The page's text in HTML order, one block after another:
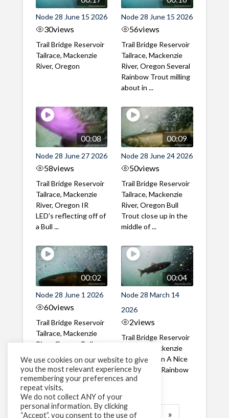
Node 28 June 15 2026
30views
Trail Bridge Reservoir
Tailrace, Mackenzie
River, Oregon
Node 28 June 15 2026
56views
Trail Bridge Reservoir
Tailrace, Mackenzie
River, Oregon Several
Rainbow Trout milling
about in ...
00:08
Node 28 June 27 2026
58views
Trail Bridge Reservoir
Tailrace, Mackenzie
River, Oregon IR
LED's reflecting off of
a Bull ...
00:09
Node 28 June 24 2026
50views
Trail Bridge Reservoir
Tailrace, Mackenzie
River, Oregon Bull
Trout close up in the
middle of ...
00:02
Node 28 June 1 2026
60views
Trail Bridge Reservoir
Tailrace, Mackenzie
River, Oregon Bull
through the ...
00:04
Node 28 March 14
2026
2views
Trail Bridge Reservoir
Tailrace, Mackenzie
River, Oregon A Nice
closeup of a Rainbow
Trout in ...
1 2 3 … »
We use cookies on our website to give
you the most relevant experience by
remembering your preferences and
repeat visits,
We do not collect ANY of your
personal information. By clicking
“Accept”, you consent to the use of